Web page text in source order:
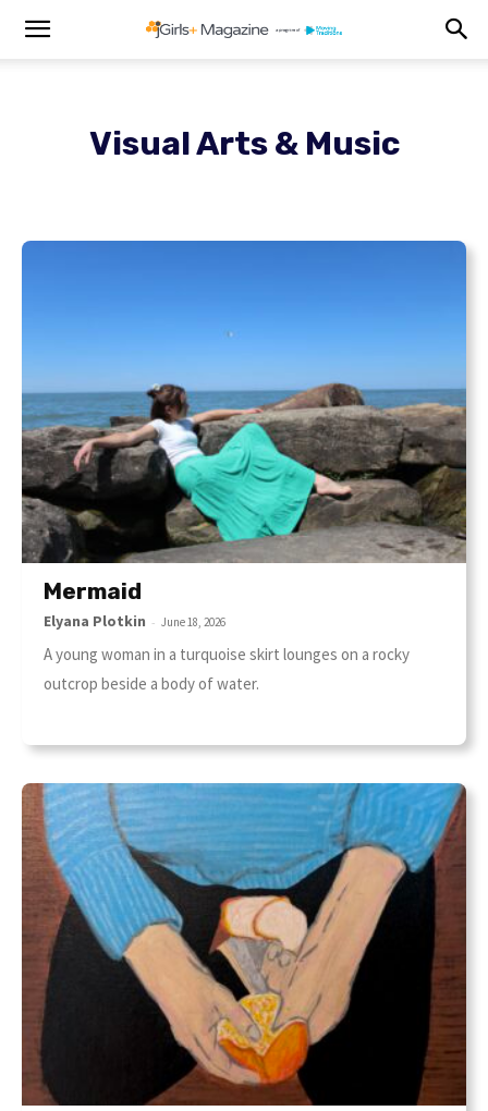
Visual Arts & Music
Mermaid
Elyana Plotkin - June 18, 2026
A young woman in a turquoise skirt lounges on a rocky
outcrop beside a body of water.